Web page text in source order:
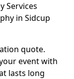
Services
in Sidcup
quote.
event with
lasts long